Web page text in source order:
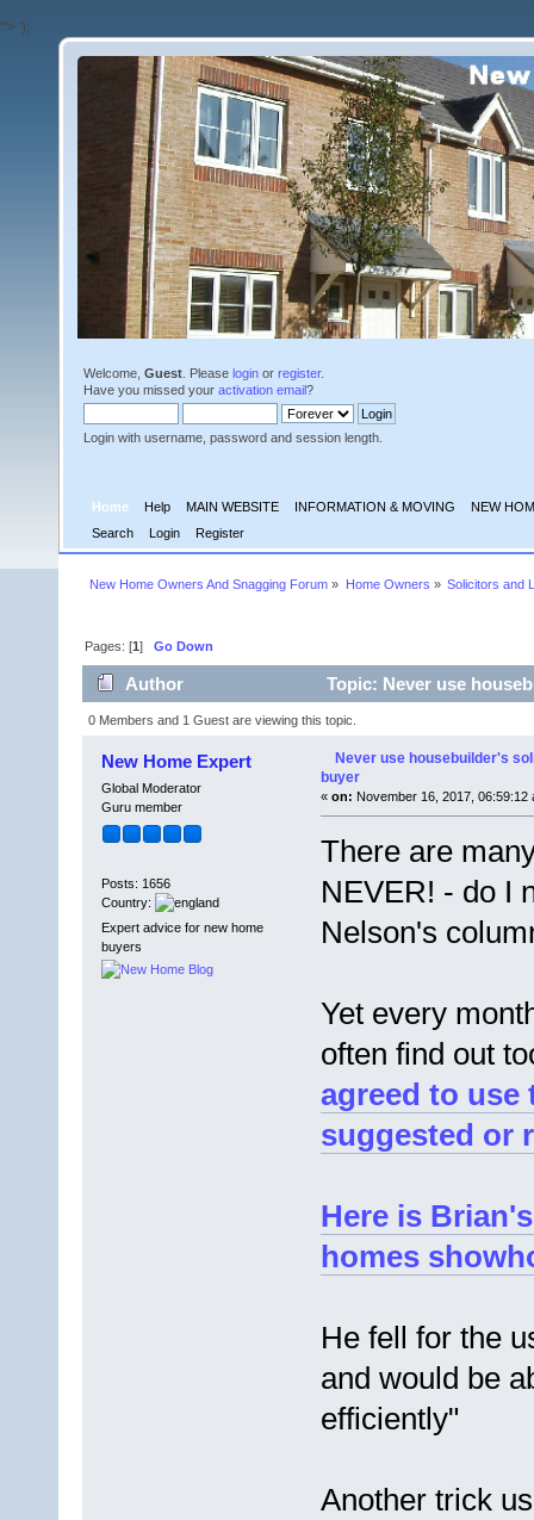
'"> ');
Welcome, Guest. Please login or register.
Have you missed your activation email?
Login with username, password and session length.
Home Help MAIN WEBSITE INFORMATION & MOVING
NEW
Search
Login Register
New Home Owners And Snagging Forum » Home Owners » Solicitors and
Pages: [1]Go Down
Author Topic: Never use
0 Members and 1 Guest are viewing this topic.
New Home Expert
Global Moderator
Guru member
Posts: 1656
Country:
Expert advice for new home
buyers
Never use housebuilder's
buyer
« on: November 16, 2017, 06:59:12
There are
NEVER! - do I
Nelson's
Yet every
often find out
agreed to use
suggested or
Here is
homes
He fell for the
and would be
efficiently"
Another trick